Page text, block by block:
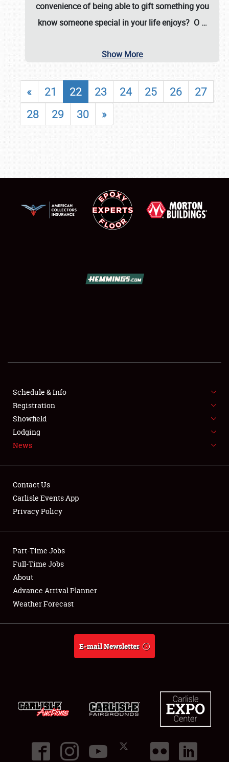
FLEA MARKET & CAR CORRAL
SPONSORSHIP
LODGING
Showfield
Club Relations
Full-Time Jobs
About
convenience of being able to gift something you
know someone special in your life enjoys? O …
Show More
« 21 22 23 24 25 26
27
28
29 30 »
Schedule & Info
Registration
Showfield
Lodging
News
Contact Us
Carlisle Events App
Privacy Policy
Part-Time Jobs
Full-Time Jobs
About
Advance Arrival Planner
Weather Forecast
E-mail Newsletter